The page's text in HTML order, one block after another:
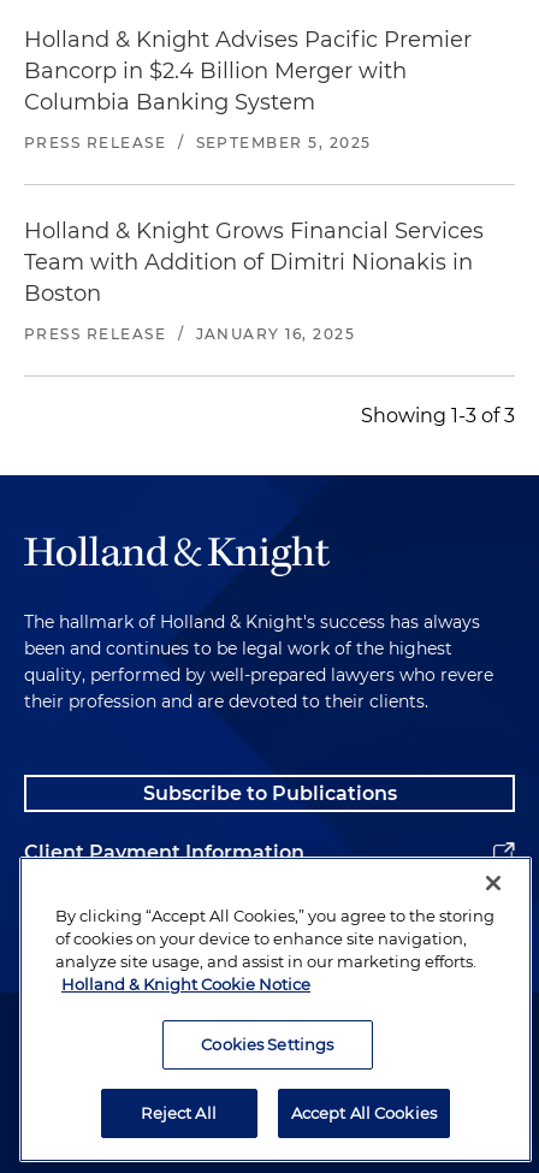
Holland & Knight Advises Pacific Premier
Bancorp in $2.4 Billion Merger with
Columbia Banking System
PRESS RELEASE / SEPTEMBER 5, 2025
Holland & Knight Grows Financial Services
Team with Addition of Dimitri Nionakis in
Boston
PRESS RELEASE / JANUARY 16, 2025
Showing 1-3 of 3
The hallmark of Holland & Knight's success has always
been and continues to be legal work of the highest
quality, performed by well-prepared lawyers who revere
their profession and are devoted to their clients.
Subscribe to Publications
Client Payment Information
Alumni
Attorney Advertising. Copyright © 1996–2026 Holland & Knight LLP.
By clicking “Accept All Cookies,” you agree to the storing
of cookies on your device to enhance site navigation,
analyze site usage, and assist in our marketing efforts.
Holland & Knight Cookie Notice
Cookies Settings
Reject All Accept All Cookies